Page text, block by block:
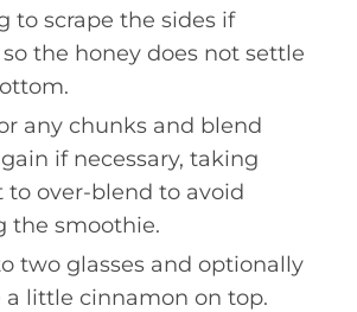
to scrape the sides if
the honey does not settle
any chunks and blend
if necessary, taking
to over-blend to avoid
the smoothie.
two glasses and optionally
a little cinnamon on top.